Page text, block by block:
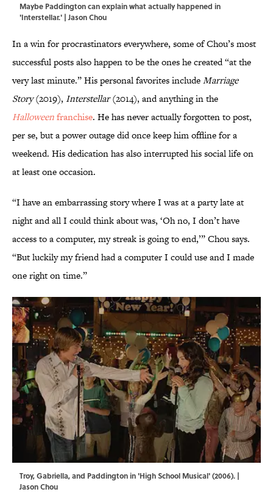
Maybe Paddington can explain what actually happened in
'Interstellar.' | Jason Chou
In a win for procrastinators everywhere, some of Chou’s most
successful posts also happen to be the ones he created “at the
very last minute.” His personal favorites includeMarriage
Story(2019), Interstellar(2014), and anything in the
Halloweenfranchise. He has never actually forgotten to post,
per se, but a power outage did once keep him offline for a
weekend. His dedication has also interrupted his social life on
at least one occasion.
“I have an embarrassing story where I was at a party late at
night and all I could think about was, ‘Oh no, I don’t have
access to a computer, my streak is going to end,’” Chou says.
“But luckily my friend had a computer I could use and I made
one right on time.”
Troy, Gabriella, and Paddington in 'High School Musical' (2006). |
Jason Chou